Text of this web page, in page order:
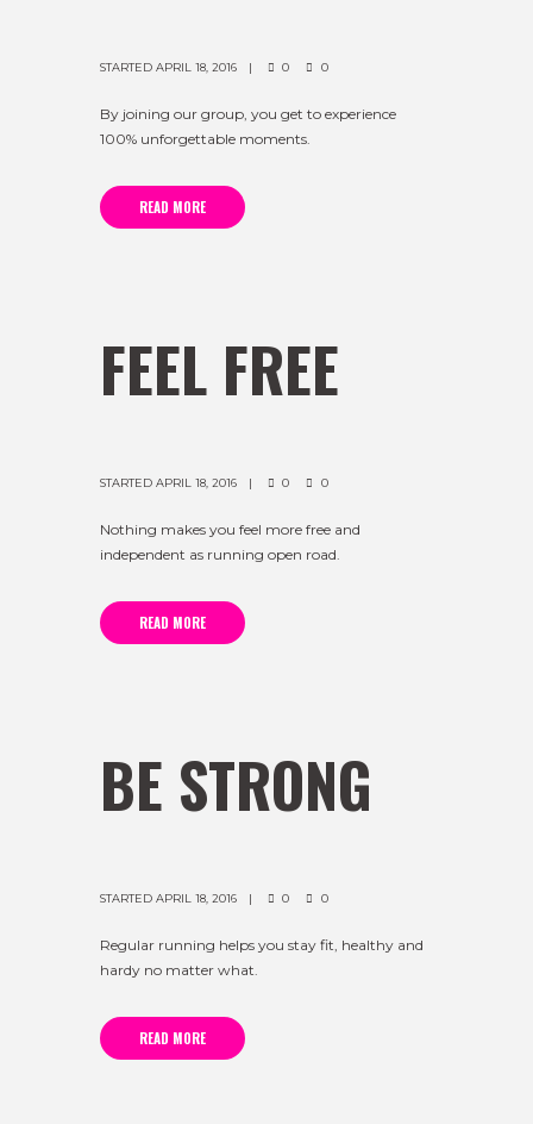
STARTED APRIL 18, 2016 0 0
By joining our group, you get to experience
100% unforgettable moments.
READ MORE
FEEL FREE
STARTED APRIL 18, 2016 0 0
Nothing makes you feel more free and
independent as running open road.
READ MORE
BE STRONG
STARTED APRIL 18, 2016 0 0
Regular running helps you stay fit, healthy and
hardy no matter what.
READ MORE